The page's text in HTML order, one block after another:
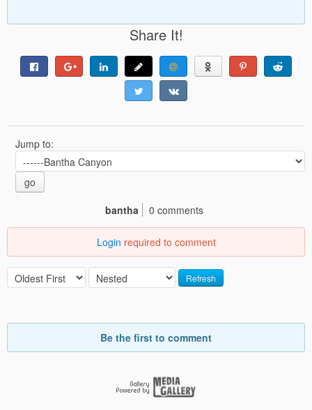
Share It!
Jump to:
go
bantha
0 comments
Login required to comment
Refresh
Be the first to comment